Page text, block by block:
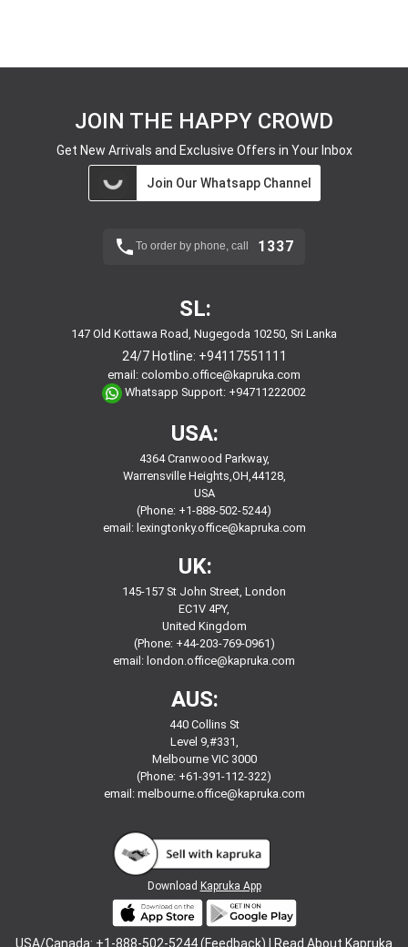
JOIN THE HAPPY CROWD
Get New Arrivals and Exclusive Offers in Your Inbox
Join Our Whatsapp Channel
To order by phone, call 1337
SL:
147 Old Kottawa Road, Nugegoda 10250, Sri Lanka
24/7 Hotline: +94117551111
email: colombo.office@kapruka.com
Whatsapp Support: +94711222002
USA:
4364 Cranwood Parkway,
Warrensville Heights,OH,44128,
USA
(Phone: +1-888-502-5244)
email: lexingtonky.office@kapruka.com
UK:
145-157 St John Street, London
EC1V 4PY,
United Kingdom
(Phone: +44-203-769-0961)
email: london.office@kapruka.com
AUS:
440 Collins St
Level 9,#331,
Melbourne VIC 3000
(Phone: +61-391-112-322)
email: melbourne.office@kapruka.com
Download Kapruka App
USA/Canada: +1-888-502-5244 (Feedback) | Read About Kapruka